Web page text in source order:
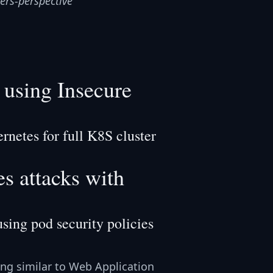
Insecure
for full K8S cluster
attacks with
pod security policies
similar to Web Application